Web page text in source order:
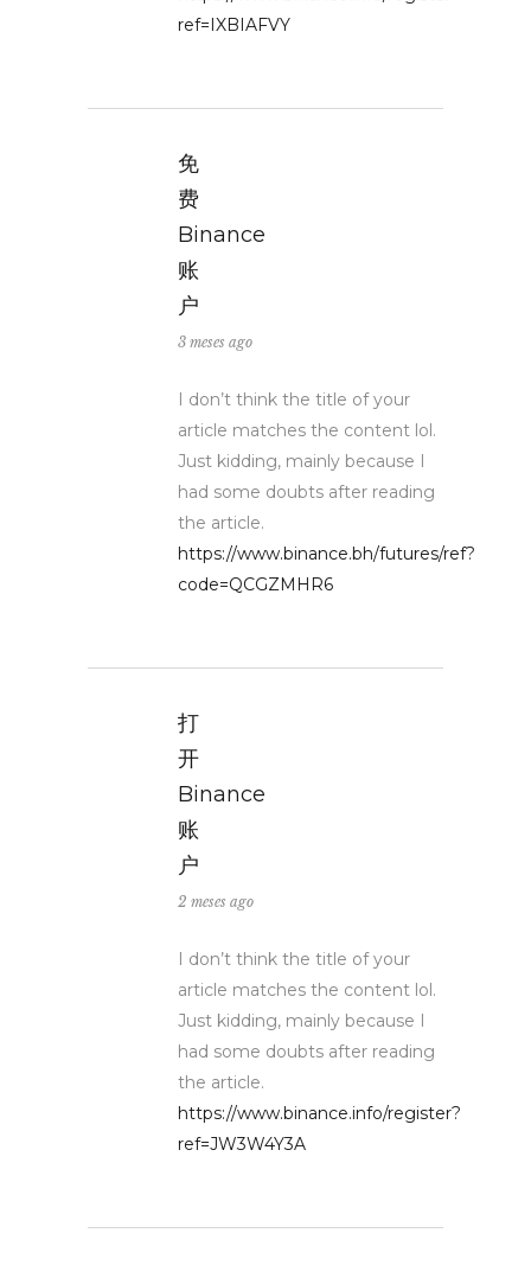
ref=IXBIAFVY
免
费
Binance
账
户
3 meses ago
I don’t think the title of your
article matches the content lol.
Just kidding, mainly because I
had some doubts after reading
the article.
https://www.binance.bh/futures/ref?
code=QCGZMHR6
打
开
Binance
账
户
2 meses ago
I don’t think the title of your
article matches the content lol.
Just kidding, mainly because I
had some doubts after reading
the article.
https://www.binance.info/register?
ref=JW3W4Y3A